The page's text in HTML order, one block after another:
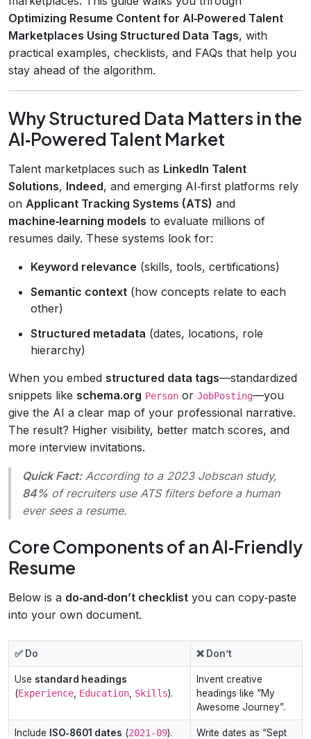
Optimizing Resume Content for AI‑Powered Talent
Marketplaces Using Structured Data Tags, with
practical examples, checklists, and FAQs that help you
stay ahead of the algorithm.
Why Structured Data Matters in the
AI‑Powered Talent Market
Talent marketplaces such as LinkedIn Talent
Solutions, Indeed, and emerging AI‑first platforms rely
on Applicant Tracking Systems (ATS) and
machine‑learning models to evaluate millions of
resumes daily. These systems look for:
Keyword relevance (skills, tools, certifications)
Semantic context (how concepts relate to each
other)
Structured metadata (dates, locations, role
hierarchy)
When you embed structured data tags—standardized
snippets like schema.org Person or JobPosting—you
give the AI a clear map of your professional narrative.
The result? Higher visibility, better match scores, and
more interview invitations.
Quick Fact:According to a 2023 Jobscanstudy,
84% of recruiters use ATS filters before a human
ever sees a resume.
Core Components of an AI‑Friendly
Resume
Below is a do‑and‑don’t checklist you can copy‑paste
into your own document.
✅ Do ❌ Don’t
Use standard headings
(Experience Education Skills).
Invent creative
headings like “My
Awesome Journey”.
Include ISO‑8601 dates (2021‑09).
Write dates as “Sept